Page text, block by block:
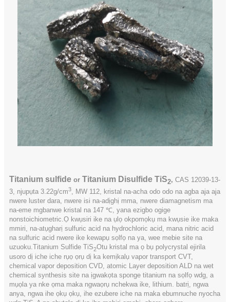
Titanium sulfide or Titanium Disulfide TiS2, CAS 12039-13-
3, njupụta 3.22g/cm3
, MW 112, kristal na-acha odo odo na agba aja aja
nwere luster dara, nwere isi na-adịghị mma, nwere diamagnetism ma
na-eme mgbanwe kristal na 147 ℃, yana ezigbo ogige
nonstoichiometric.Ọ kwụsiri ike na ụlọ okpomọkụ ma kwụsie ike maka
mmiri, na-atụgharị sulfuric acid na hydrochloric acid, mana nitric acid
na sulfuric acid nwere ike kewapụ sọlfọ na ya, wee mebie site na
uzuoku.Titanium Sulfide TiS2Otu kristal ma ọ bụ polycrystal ejirila
usoro dị iche iche rụọ ọrụ dị ka kemịkalụ vapor transport CVT,
chemical vapor deposition CVD, atomic Layer deposition ALD na wet
chemical synthesis site na ịgwakọta sponge titanium na sọlfọ wdg, a
mụọla ya nke ọma maka ngwaọrụ nchekwa ike, lithium. batrị, ngwa
anya, ngwa ihe ọkụ ọkụ, ihe ezubere iche na maka ebumnuche nyocha